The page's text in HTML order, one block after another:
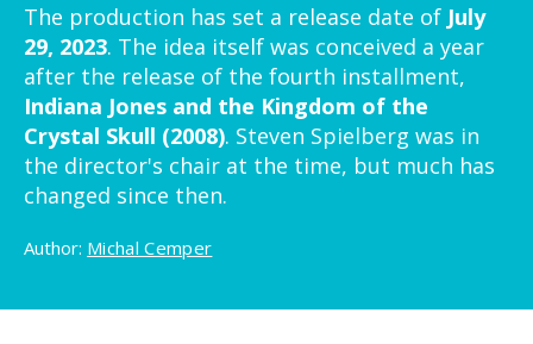
The production has set a release date of July
29, 2023. The idea itself was conceived a year
after the release of the fourth installment,
Indiana Jones and the Kingdom of the
Crystal Skull (2008). Steven Spielberg was in
the director's chair at the time, but much has
changed since then.
Author: Michal Cemper